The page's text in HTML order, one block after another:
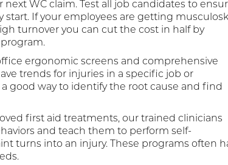
next WC claim. Test all job candidates to
If your employees are getting
turnover you can cut the cost in half by
ergonomic screens and comprehensive
trends for injuries in a specific job or
good way to identify the root cause and find
first aid treatments, our trained clinicians
and teach them to perform self-
turns into an injury. These programs often